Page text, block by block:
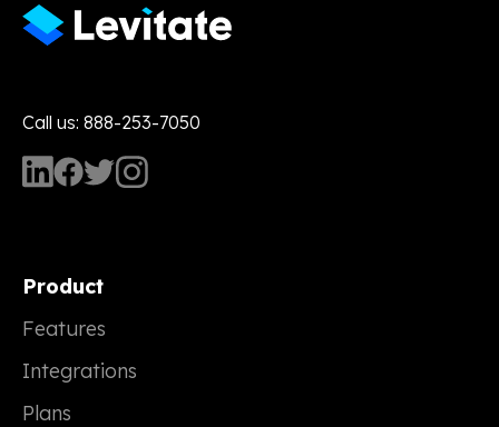
Call us: 888-253-7050
Product
Features
Integrations
Plans